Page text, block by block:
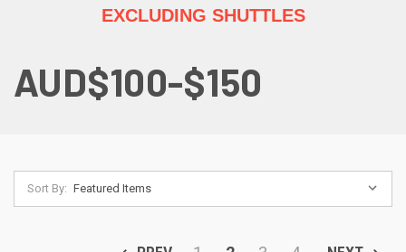
EXCLUDING SHUTTLES
AUD$100-$150
Sort By: